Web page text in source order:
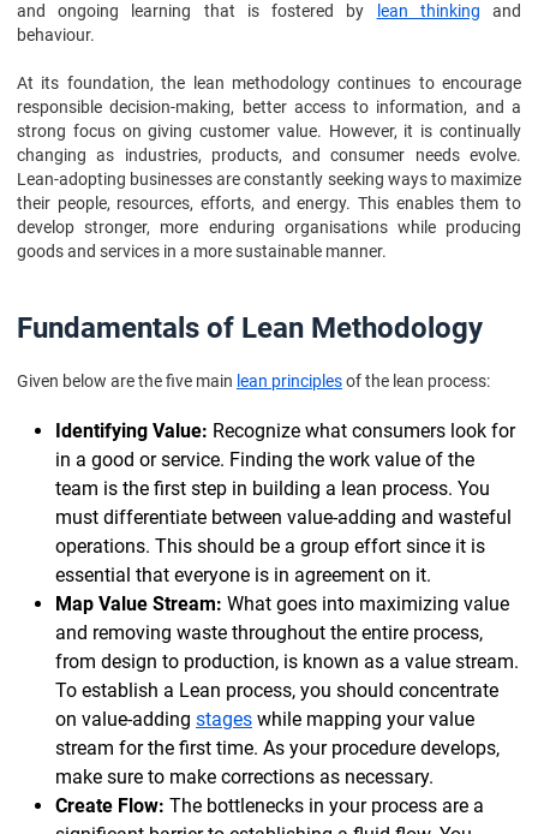
and ongoing learning that is fostered by
lean thinking and
behaviour.
At its foundation, the lean methodology continues to encourage
responsible decision-making, better access to information, and a
strong focus on giving customer value. However, it is continually
changing as industries, products, and consumer needs evolve.
Lean-adopting businesses are constantly seeking ways to maximize
their people, resources, efforts, and energy. This enables them to
develop stronger, more enduring organisations while producing
goods and services in a more sustainable manner.
Fundamentals of Lean Methodology
Given below are the five main lean principlesof the lean process:
Identifying Value: Recognize what consumers look for
in a good or service. Finding the work value of the
team is the first step in building a lean process. You
must differentiate between value-adding and wasteful
operations. This should be a group effort since it is
essential that everyone is in agreement on it.
Map Value Stream: What goes into maximizing value
and removing waste throughout the entire process,
from design to production, is known as a value stream.
To establish a Lean process, you should concentrate
on value-adding stages while mapping your value
stream for the first time. As your procedure develops,
make sure to make corrections as necessary.
Create Flow: The bottlenecks in your process are a